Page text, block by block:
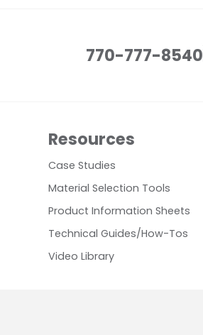
770-777-8540
Resources
Case Studies
Material Selection Tools
Product Information Sheets
Technical Guides/How-Tos
Video Library